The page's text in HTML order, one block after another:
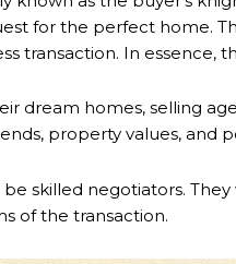
for the perfect home.
transaction. In
dream homes, selling
property values,
skilled negotiators.
of the transaction.